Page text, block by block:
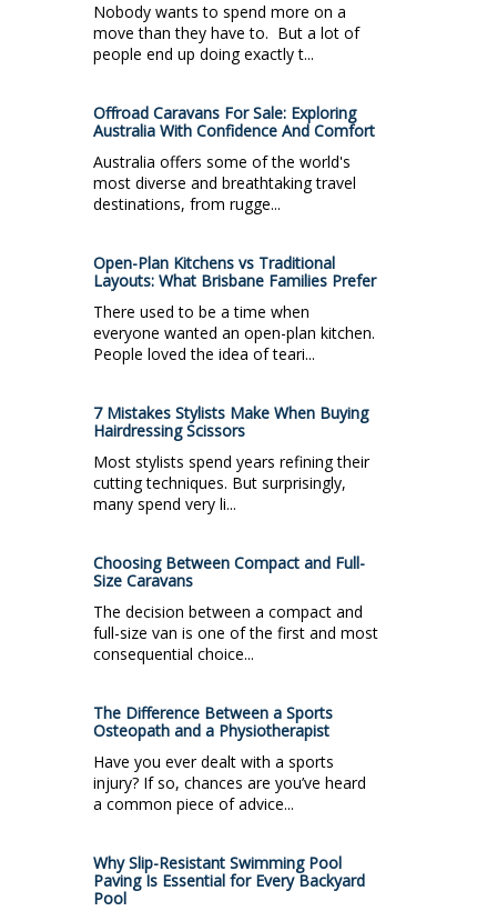
Nobody wants to spend more on a
move than they have to. But a lot of
people end up doing exactly t...
Offroad Caravans For Sale: Exploring
Australia With Confidence And Comfort
Australia offers some of the world's
most diverse and breathtaking travel
destinations, from rugge...
Open-Plan Kitchens vs Traditional
Layouts: What Brisbane Families Prefer
There used to be a time when
everyone wanted an open-plan kitchen.
People loved the idea of teari...
7 Mistakes Stylists Make When Buying
Hairdressing Scissors
Most stylists spend years refining their
cutting techniques. But surprisingly,
many spend very li...
Choosing Between Compact and Full-
Size Caravans
The decision between a compact and
full-size van is one of the first and most
consequential choice...
The Difference Between a Sports
Osteopath and a Physiotherapist
Have you ever dealt with a sports
injury? If so, chances are you’ve heard
a common piece of advice...
Why Slip-Resistant Swimming Pool
Paving Is Essential for Every Backyard
Pool